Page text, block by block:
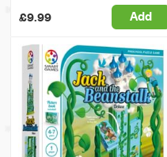
£9.99 Add